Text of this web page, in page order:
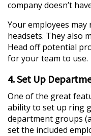
company doesn’t
Your employees
headsets. They also
Head off potential
for your team to use.
4. Set Up
One of the great
ability to set up ring
department groups
set the included